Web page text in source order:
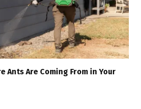
Ants Are Coming From in Your